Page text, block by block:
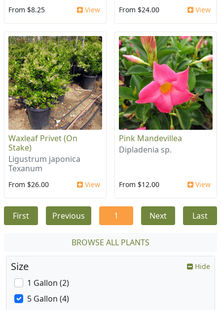
From $8.25 View From $24.00 View
Waxleaf Privet (On
Stake)
Ligustrum japonica
Texanum
From $26.00 View
Pink Mandevillea
Dipladenia sp.
From $12.00 View
First Previous 1 Next Last
BROWSE ALL PLANTS
Size Hide
1 Gallon (2)
5 Gallon (4)